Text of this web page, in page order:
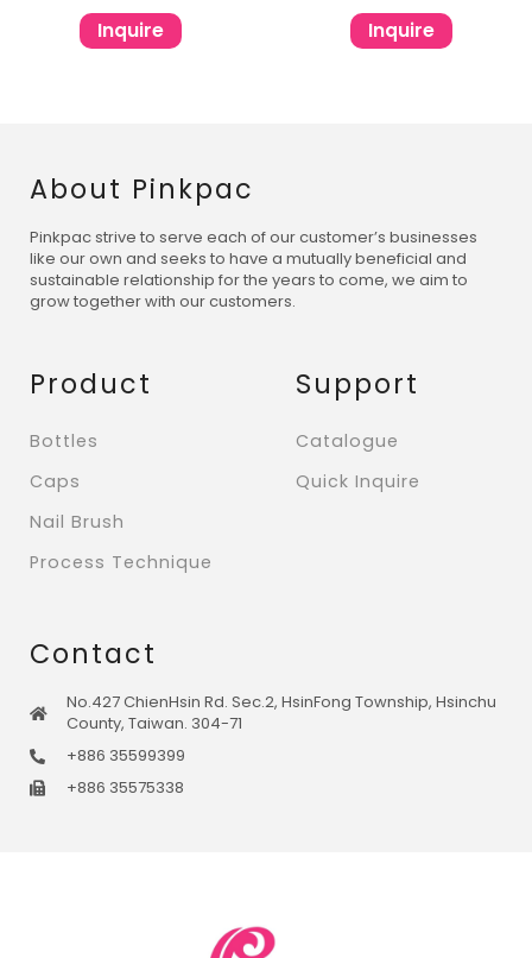
Inquire Inquire
About Pinkpac
Pinkpac strive to serve each of our customer’s businesses
like our own and seeks to have a mutually beneficial and
sustainable relationship for the years to come, we aim to
grow together with our customers.
Product
Bottles
Caps
Nail Brush
Process Technique
Support
Catalogue
Quick Inquire
Contact
No.427 ChienHsin Rd. Sec.2, HsinFong Township, Hsinchu
County, Taiwan. 304-71
+886 35599399
+886 35575338